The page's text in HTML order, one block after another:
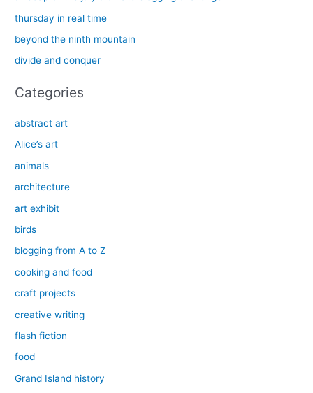
:
thursday in real time
beyond the ninth mountain
divide and conquer
Categories
abstract art
Alice’s art
animals
architecture
art exhibit
birds
blogging from A to Z
cooking and food
craft projects
creative writing
flash fiction
food
Grand Island history